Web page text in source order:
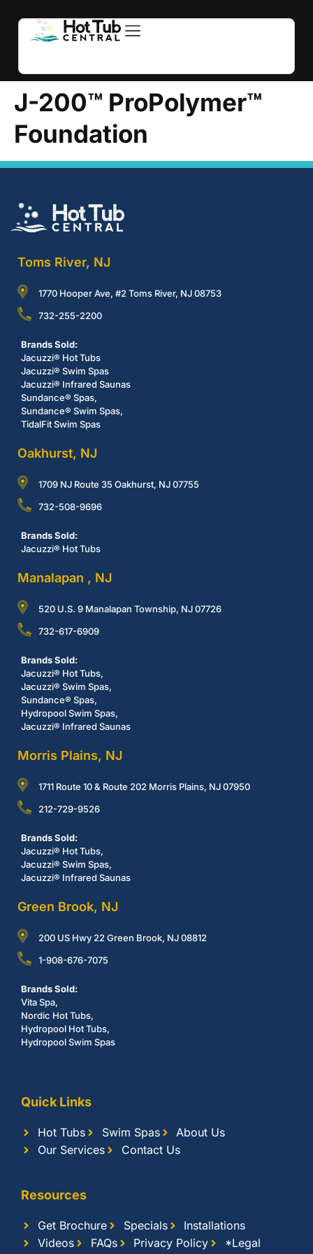
J-200™ ProPolymer™
Foundation
Toms River, NJ
1770 Hooper Ave, #2 Toms River, NJ 08753
732-255-2200
Brands Sold:
Jacuzzi® Hot Tubs
Jacuzzi® Swim Spas
Jacuzzi® Infrared Saunas
Sundance® Spas,
Sundance® Swim Spas,
TidalFit Swim Spas
Oakhurst, NJ
1709 NJ Route 35 Oakhurst, NJ 07755
732-508-9696
Brands Sold:
Jacuzzi® Hot Tubs
Manalapan , NJ
520 U.S. 9 Manalapan Township, NJ 07726
732-617-6909
Brands Sold:
Jacuzzi® Hot Tubs,
Jacuzzi® Swim Spas,
Sundance® Spas,
Hydropool Swim Spas,
Jacuzzi® Infrared Saunas
Morris Plains, NJ
1711 Route 10 & Route 202 Morris Plains, NJ 07950
212-729-9526
Brands Sold:
Jacuzzi® Hot Tubs,
Jacuzzi® Swim Spas,
Jacuzzi® Infrared Saunas
Green Brook, NJ
200 US Hwy 22 Green Brook, NJ 08812
1-908-676-7075
Brands Sold:
Vita Spa,
Nordic Hot Tubs,
Hydropool Hot Tubs,
Hydropool Swim Spas
Quick Links
Hot Tubs Swim Spas
About Us
Our Services
Contact Us
Resources
Get Brochure Specials
Installations
Videos
FAQs Privacy Policy *Legal